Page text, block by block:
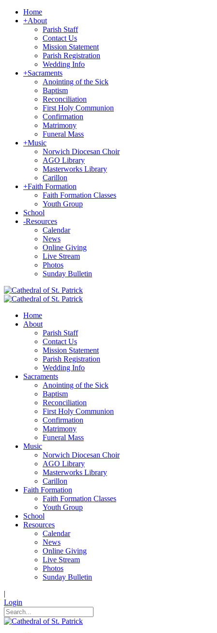
Home
+About
Parish Staff
Contact Us
Mission Statement
Parish Registration
Wedding Info
+Sacraments
Anointing of the Sick
Baptism
Reconciliation
First Holy Communion
Confirmation
Matrimony
Funeral Mass
+Music
Norwich Diocesan Choir
AGO Library
Masterworks Library
Carillon
+Faith Formation
Faith Formation Classes
Youth Group
School
-Resources
Calendar
News
Online Giving
Live Stream
Photos
Sunday Bulletin
Home
About
Parish Staff
Contact Us
Mission Statement
Parish Registration
Wedding Info
Sacraments
Anointing of the Sick
Baptism
Reconciliation
First Holy Communion
Confirmation
Matrimony
Funeral Mass
Music
Norwich Diocesan Choir
AGO Library
Masterworks Library
Carillon
Faith Formation
Faith Formation Classes
Youth Group
School
Resources
Calendar
News
Online Giving
Live Stream
Photos
Sunday Bulletin
|
Login